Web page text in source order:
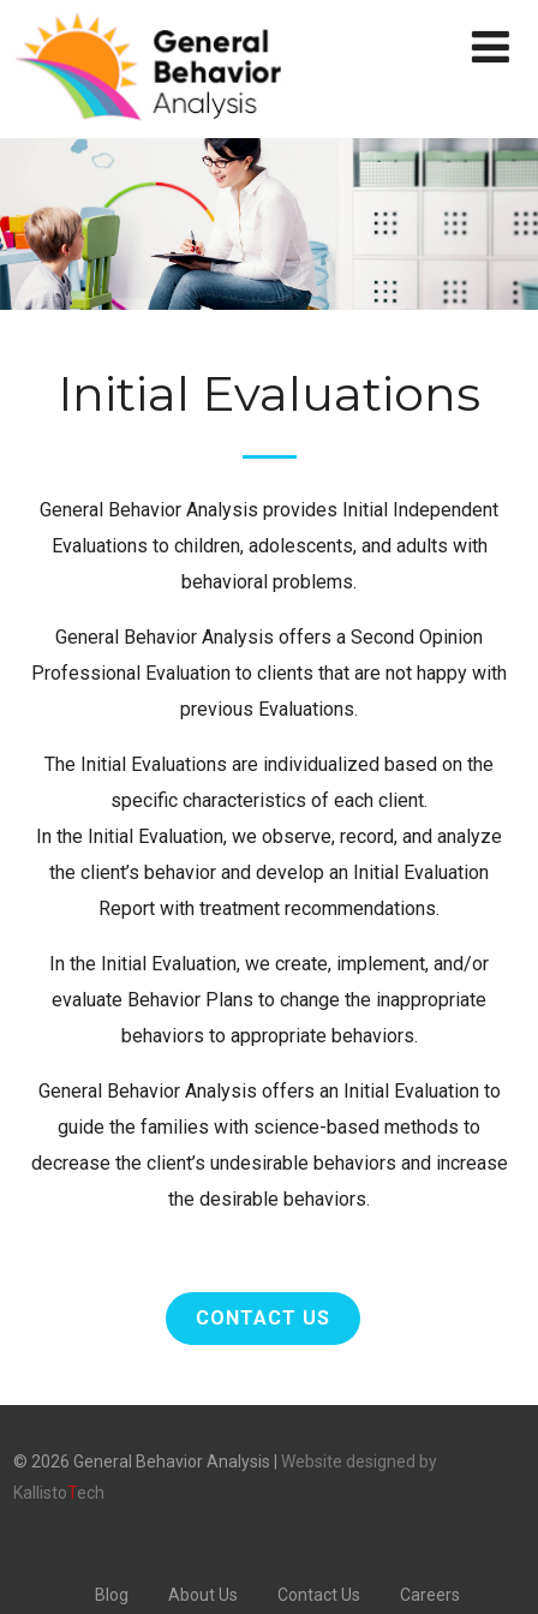
Initial Evaluations
General Behavior Analysis provides Initial Independent
Evaluations to children, adolescents, and adults with
behavioral problems.
General Behavior Analysis offers a Second Opinion
Professional Evaluation to clients that are not happy with
previous Evaluations.
The Initial Evaluations are individualized based on the
specific characteristics of each client.
In the Initial Evaluation, we observe, record, and analyze
the client’s behavior and develop an Initial Evaluation
Report with treatment recommendations.
In the Initial Evaluation, we create, implement, and/or
evaluate Behavior Plans to change the inappropriate
behaviors to appropriate behaviors.
General Behavior Analysis offers an Initial Evaluation to
guide the families with science-based methods to
decrease the client’s undesirable behaviors and increase
the desirable behaviors.
CONTACT US
© 2026 General Behavior Analysis |Website designed by
KallistoTech
Blog About Us Contact Us Careers